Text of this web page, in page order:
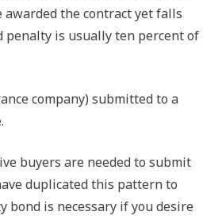
the contract yet falls
penalty is usually ten percent of
company) submitted to a
buyers are needed to submit
duplicated this pattern to
bond is necessary if you desire